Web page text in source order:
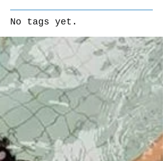
No tags yet.